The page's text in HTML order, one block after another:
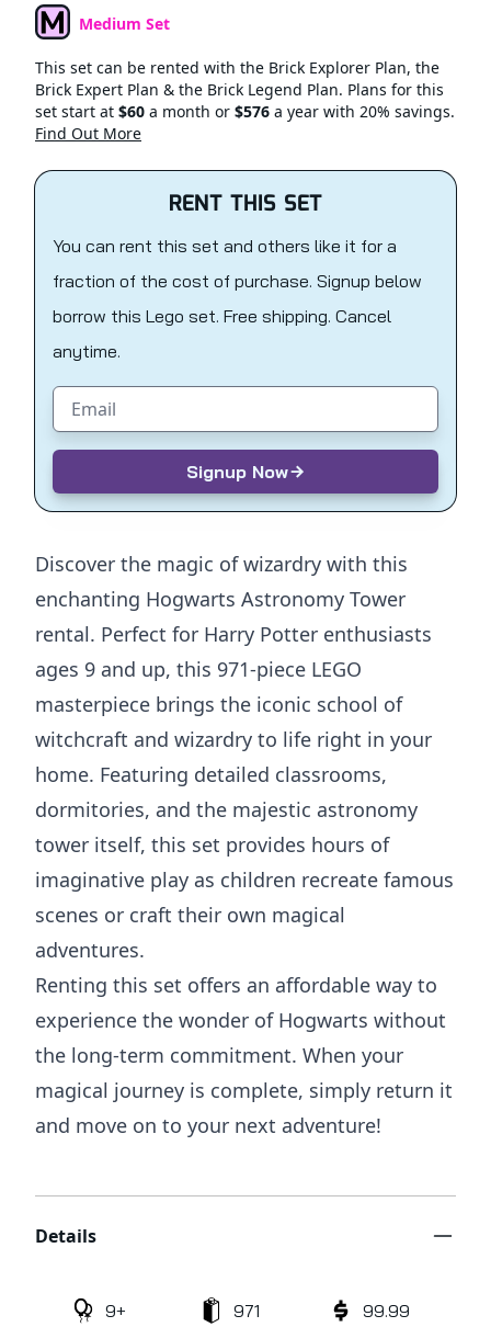
Set TypeMedium Set
This set can be rented with the Brick Explorer Plan, the
Brick Expert Plan & the Brick Legend Plan. Plans for this
set start at $60 a month or $576 a year with 20% savings.
Find Out More
RENT THIS SET
You can rent this set and others like it for a
fraction of the cost of purchase. Signup below
borrow this Lego set. Free shipping. Cancel
anytime.
Email address
Signup Now
Discover the magic of wizardry with this
enchanting Hogwarts Astronomy Tower
rental. Perfect for Harry Potter enthusiasts
ages 9 and up, this 971-piece LEGO
masterpiece brings the iconic school of
witchcraft and wizardry to life right in your
home. Featuring detailed classrooms,
dormitories, and the majestic astronomy
tower itself, this set provides hours of
imaginative play as children recreate famous
scenes or craft their own magical
adventures.
Renting this set offers an affordable way to
experience the wonder of Hogwarts without
the long-term commitment. When your
magical journey is complete, simply return it
and move on to your next adventure!
Details
9+ 971 99.99